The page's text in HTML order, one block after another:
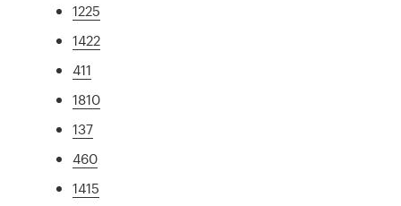
1225
1422
411
1810
137
460
1415